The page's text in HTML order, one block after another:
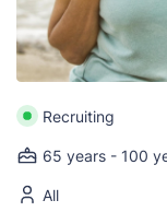
Recruiting
65 years - 100
All